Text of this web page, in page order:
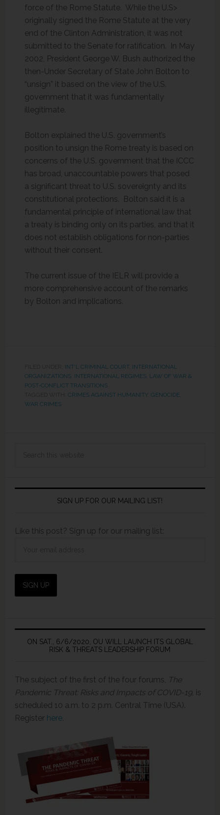
force of the Rome Statute. While the U.S>
originally signed the Rome Statute at the very
end of the Clinton Administration, it was not
submitted to the Senate for ratification. In May
2002, President George W. Bush authorized the
then-Under Secretary of State John Bolton to
“unsign” it based on the view of the U.S.
government that it was fundamentally
illegitimate.
Bolton explained the U.S. government’s
position to unsign the Rome treaty is based on
concerns of the U.S. government that the ICCC
has broad, unaccountable powers that posed
a significant threat to U.S. sovereignty and its
constitutional protections. Bolton said it is a
fundamental principle of international law that
a treaty is binding only on its parties, and that it
does not establish obligations for non-parties
without their consent.
The current issue of the IELR will provide a
more comprehensive account of the remarks
by Bolton and implications.
INT'L CRIMINAL COURT, INTERNATIONAL
ORGANIZATIONS, INTERNATIONAL REGIMES, LAW OF WAR &
POST-CONFLICT TRANSITIONS
CRIMES AGAINST HUMANITY, GENOCIDE,
WAR CRIMES
SIGN UP FOR OUR MAILING LIST!
Like this post? Sign up for our mailing list:
ON SAT., 6/6/2020, OU WILL LAUNCH ITS GLOBAL
RISK & THREATS LEADERSHIP FORUM
The subject of the first of the four forums, The
Pandemic Threat: Risks and Impacts of COVID-19, is
scheduled 10 a.m. to 2 p.m. Central Time (USA).
Register here.